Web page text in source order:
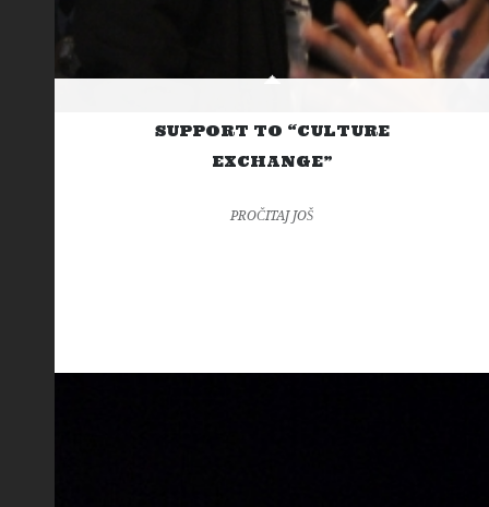
SUPPORT TO “CULTURE
EXCHANGE”
PROČITAJ JOŠ